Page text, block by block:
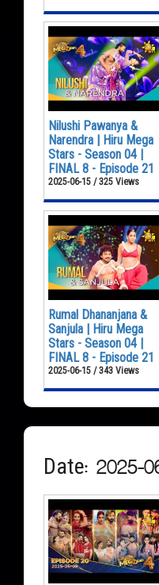
Nilushi Pawanya &
Narendra | Hiru Mega
Stars - Season 04 |
FINAL 8 - Episode 21
2025-06-15 / 325 Views
Rumal Dhananjana &
Sanjula | Hiru Mega
Stars - Season 04 |
FINAL 8 - Episode 21
2025-06-15 / 343 Views
Date: 2025-